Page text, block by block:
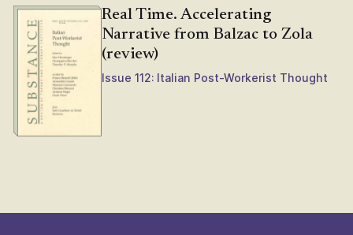
Real Time. Accelerating
Narrative from Balzac to Zola
(review)
Issue 112: Italian Post-Workerist Thought